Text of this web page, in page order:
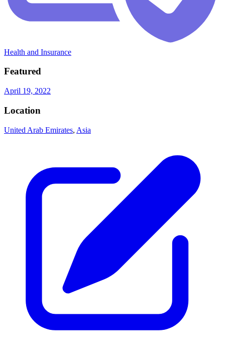
Health and Insurance
Featured
April 19, 2022
Location
United Arab Emirates, Asia